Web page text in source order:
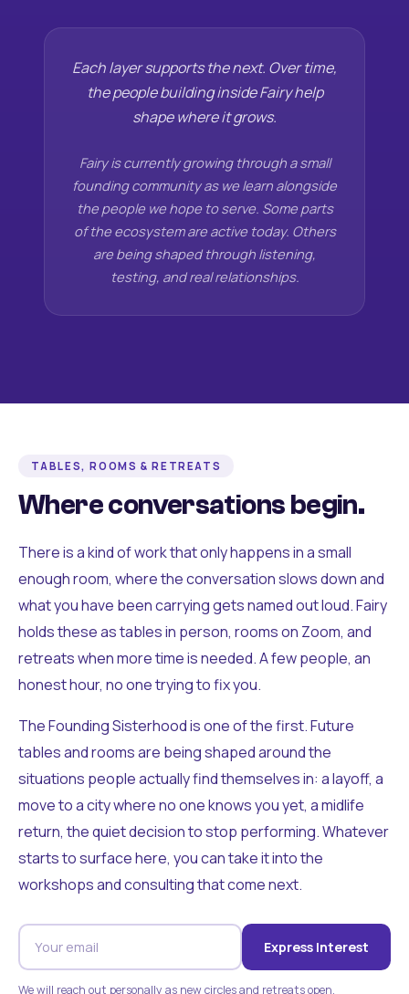
Each layer supports the next. Over time,
the people building inside Fairy help
shape where it grows.
Fairy is currently growing through a small
founding community as we learn alongside
the people we hope to serve. Some parts
of the ecosystem are active today. Others
are being shaped through listening,
testing, and real relationships.
TABLES, ROOMS & RETREATS
Where conversations begin.
There is a kind of work that only happens in a small
enough room, where the conversation slows down and
what you have been carrying gets named out loud. Fairy
holds these as tables in person, rooms on Zoom, and
retreats when more time is needed. A few people, an
honest hour, no one trying to fix you.
The Founding Sisterhood is one of the first. Future
tables and rooms are being shaped around the
situations people actually find themselves in: a layoff, a
move to a city where no one knows you yet, a midlife
return, the quiet decision to stop performing. Whatever
starts to surface here, you can take it into the
workshops and consulting that come next.
Express Interest
We will reach out personally as new circles and retreats open.